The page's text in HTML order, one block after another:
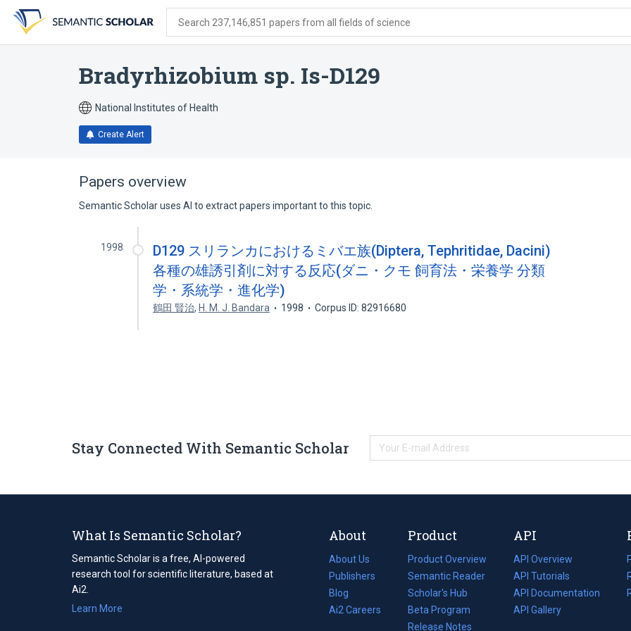
search
form
content
account
menu
Search 237,146,851 papers from all fields of science
Bradyrhizobium sp. Is-D129
National Institutes of Health
Create Alert
Papers overview
Semantic Scholar uses AI to extract papers important to this topic.
1998
D129 スリランカにおけるミバエ族(Diptera, Tephritidae, Dacini)
各種の雄誘引剤に対する反応(ダニ・クモ 飼育法・栄養学 分類
学・系統学・進化学)
鶴田 賢治, H. M. J. Bandara 1998 Corpus ID: 82916680
Stay Connected With Semantic Scholar
What Is Semantic Scholar?
Semantic Scholar is a free, AI-powered
research tool for scientific literature, based at
Ai2.
Learn More
About
About Us
Publishers
Blog
(opens
in
Ai2 Careers
(opens
Product
Product Overview
Semantic Reader
Scholar's Hub
Beta Program
Release Notes
API
API Overview
API Tutorials
API Documentation
(opens
in
API Gallery